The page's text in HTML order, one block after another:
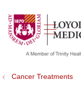
search
show
Cancer Treatments